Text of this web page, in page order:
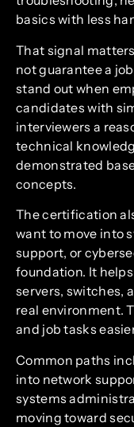
basics with less
That signal
not guarantee a
stand out when
candidates with
interviewers a
technical
demonstrated
concepts.
The certification
want to move into
support, or
foundation. It
servers, switches,
real environment.
and job tasks
Common paths
into network
systems
moving toward